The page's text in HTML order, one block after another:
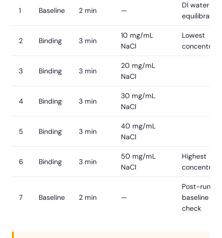
1 Baseline 2 min —
DI water
equilibration
2 Binding 3 min
10 mg/mL
NaCl
Lowest
3 Binding 3 min
20 mg/mL
NaCl
4 Binding 3 min
30 mg/mL
NaCl
5 Binding 3 min
40 mg/mL
NaCl
6 Binding 3 min
50 mg/mL
NaCl
Highest
7 Baseline 2 min —
Post-run
baseline
check